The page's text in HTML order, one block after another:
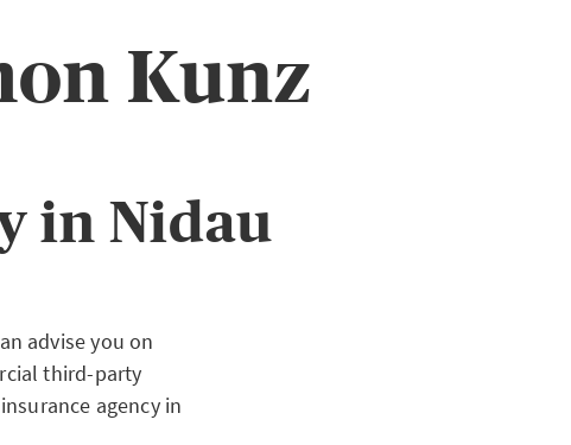
Kunz
in Nidau
advise you on
third-party
agency in